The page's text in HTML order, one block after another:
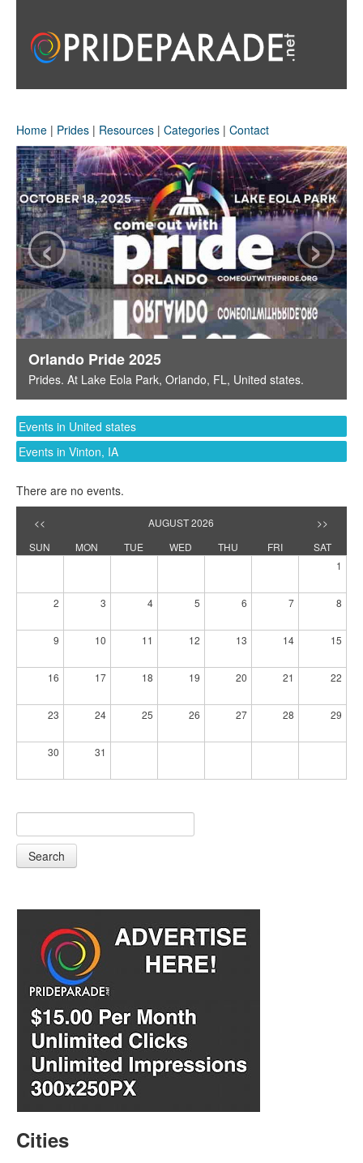
Home | Prides | Resources | Categories | Contact
Orlando Pride 2025
Prides. At Lake Eola Park, Orlando, FL, United states.
‹ ›
Events in United states
Events in Vinton, IA
There are no events.
<< AUGUST 2026
>>
SUN
MON TUE WED THU FRI
SAT
1
2 3 4 5 6 7 8
9 10 11 12 13 14 15
16 17 18 19 20 21 22
23 24 25 26 27 28 29
30 31
Search
Cities